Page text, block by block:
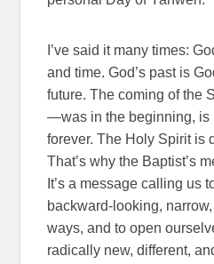
I’ve said it many times:
and time. God’s past is
future. The coming of the
—was in the beginning, is
forever. The Holy Spirit is
That’s why the Baptist’s
It’s a message calling us
backward-looking,
ways, and to open
radically new, different,